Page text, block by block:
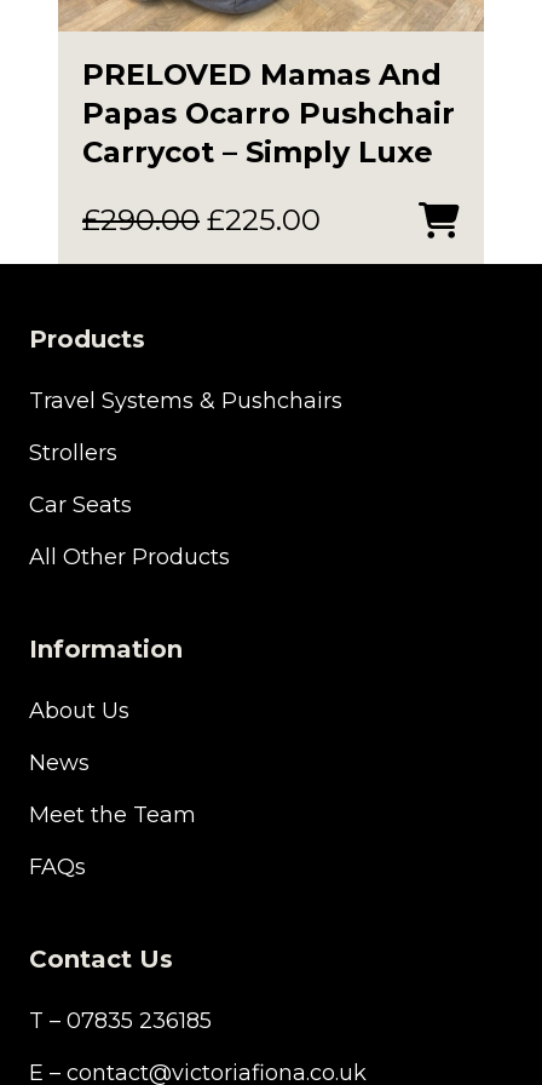
PRELOVED Mamas And
Papas Ocarro Pushchair
Carrycot – Simply Luxe
£290.00 Original
price
£225.00 Current
price
Products
Travel Systems & Pushchairs
Strollers
Car Seats
All Other Products
Information
About Us
News
Meet the Team
FAQs
Contact Us
T – 07835 236185
E – contact@victoriafiona.co.uk